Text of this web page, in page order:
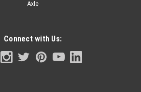
Axle
Connect with Us: